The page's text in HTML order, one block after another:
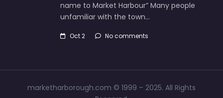
name to Market Harbour” Many people
unfamiliar with the town…
Oct 2 No comments
marketharborough.com © 1999 – 2025. All Rights